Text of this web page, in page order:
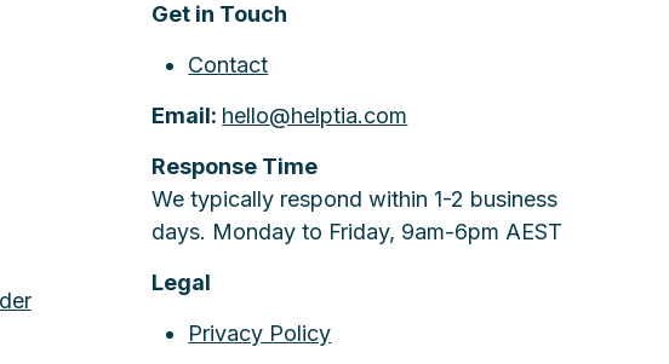
Get in Touch
Contact
Email: hello@helptia.com
Response Time
We typically respond within 1-2 business
days. Monday to Friday, 9am-6pm AEST
Legal
Privacy Policy